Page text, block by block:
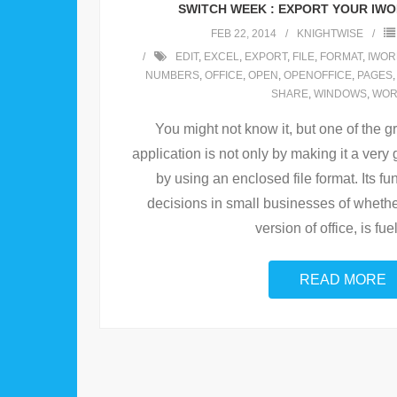
SWITCH WEEK : EXPORT YOUR
FEB 22, 2014 KNIGHTWISE
EDIT, EXCEL, EXPORT, FILE, FORMAT,
NUMBERS, OFFICE, OPEN , OPENOFFICE, PAGES,
SHARE, WINDOWS,
You might not know it, but one of the
application is not only by making it a very
by using an enclosed file format. Its
decisions in small businesses of
version of office, is
READ MORE